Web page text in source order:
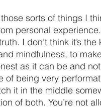
sorts of things I
personal
I don’t think it’s
mindfulness, to
as it can be and
of being very
it in the middle
of both. You’re not